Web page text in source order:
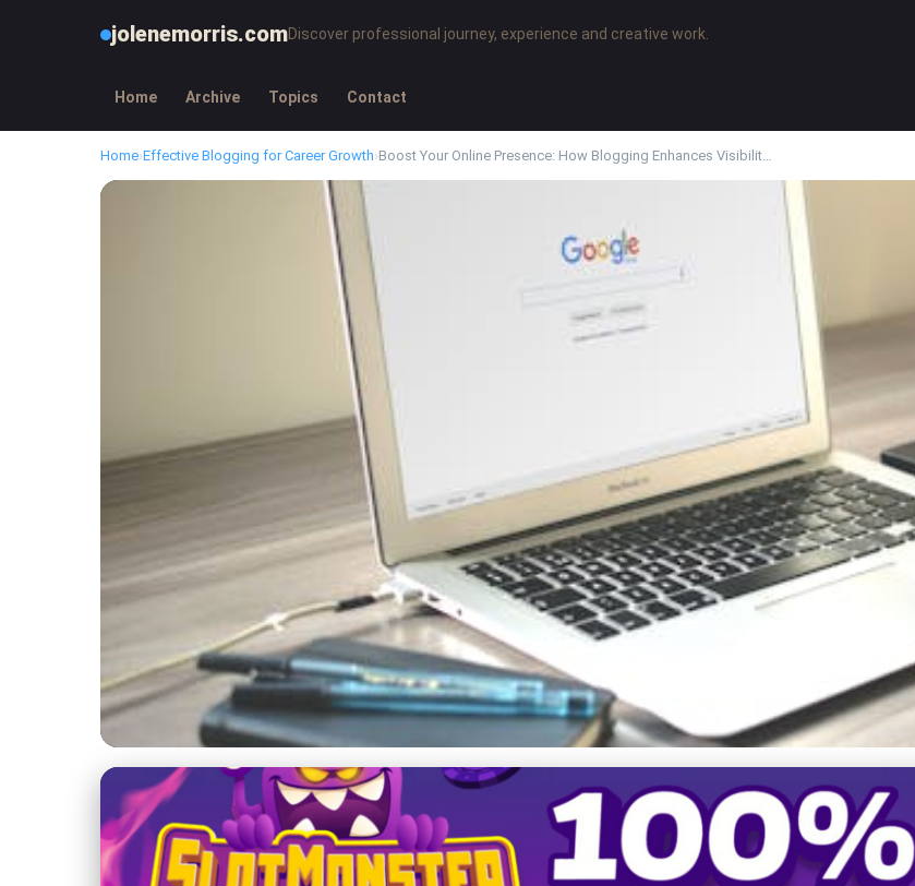
jolenemorris.comDiscover professional journey, experience and creative work.
Home Archive Topics Contact
Home›Effective Blogging for Career Growth›Boost Your Online Presence: How Blogging Enhances Visibilit…
Effective Blogging for Career Growth
Boost Your Online Presence: How